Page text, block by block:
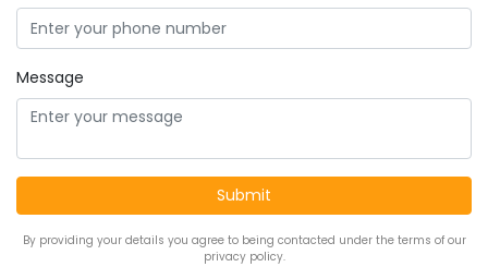
Message
By providing your details you agree to being contacted under the terms of our
privacy policy.